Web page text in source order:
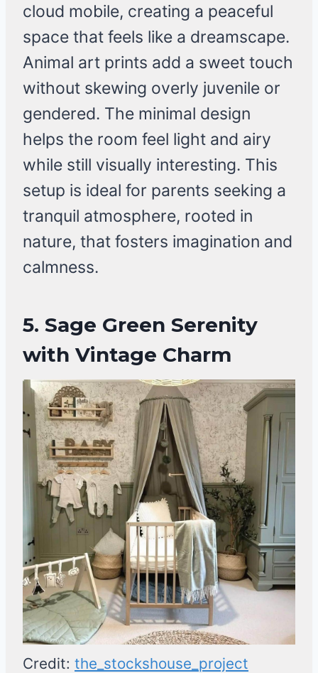
cloud mobile, creating a peaceful
space that feels like a dreamscape.
Animal art prints add a sweet touch
without skewing overly juvenile or
gendered. The minimal design
helps the room feel light and airy
while still visually interesting. This
setup is ideal for parents seeking a
tranquil atmosphere, rooted in
nature, that fosters imagination and
calmness.
5. Sage Green Serenity
with Vintage Charm
Credit: the_stockshouse_project